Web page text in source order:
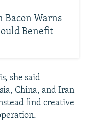
Bacon Warns
Benefit
she said
China, and Iran
find creative